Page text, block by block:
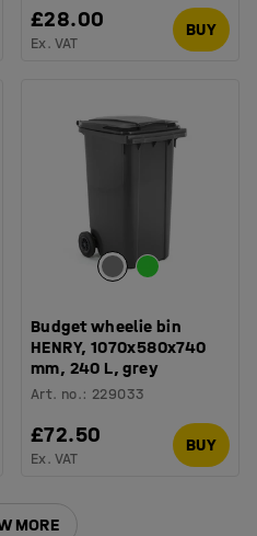
£28.00
Ex. VAT
BUY
Budget wheelie bin
HENRY, 1070x580x740
mm, 240 L, grey
Art. no.: 229033
£72.50
Ex. VAT
BUY
MORE